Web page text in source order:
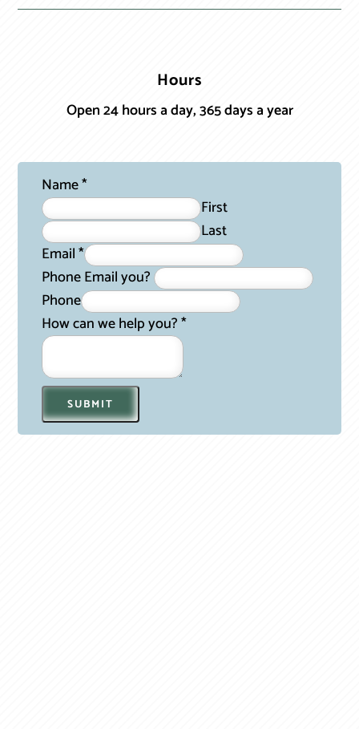
Hours
Open 24 hours a day, 365 days a year
Name*
First
Last
Email*
Phone Email you?
Phone
How can we help you?*
SUBMIT